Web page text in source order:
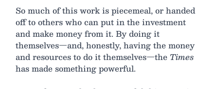
So much of this work is piecemeal, or handed
off to others who can put in the investment
and make money from it. By doing it
themselves—and, honestly, having the money
and resources to do it themselves—the Times
has made something powerful.